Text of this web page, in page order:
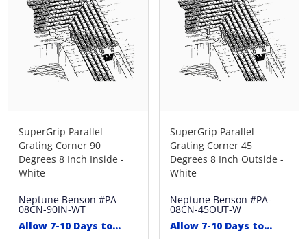
SuperGrip Parallel
Grating Corner 90
Degrees 8 Inch Inside -
White
Neptune Benson #PA-
08CN-90IN-WT
Allow 7-10 Days to
SuperGrip Parallel
Grating Corner 45
Degrees 8 Inch Outside -
White
Neptune Benson #PA-
08CN-45OUT-W
Allow 7-10 Days to